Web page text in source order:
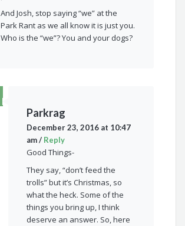
And Josh, stop saying “we” at the
Park Rant as we all know it is just you.
Who is the “we”? You and your dogs?
Parkrag
December 23, 2016 at 10:47
am/ Reply
Good Things-
They say, “don’t feed the
trolls” but it’s Christmas, so
what the heck. Some of the
things you bring up, I think
deserve an answer. So, here